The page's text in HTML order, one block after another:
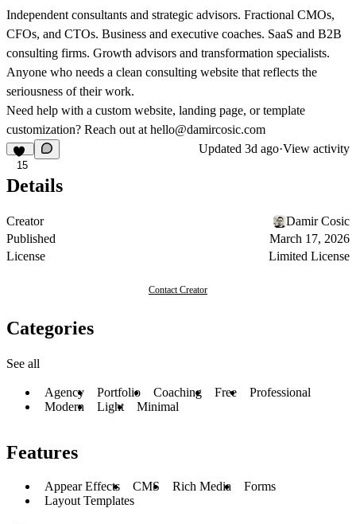
Independent consultants and strategic advisors. Fractional CMOs,
CFOs, and CTOs. Business and executive coaches. SaaS and B2B
consulting firms. Growth advisors and transformation specialists.
Anyone who needs a clean consulting website that reflects the
seriousness of their work.
Need help with a custom website, landing page, or template
customization? Reach out at hello@damircosic.com
15
Updated 3d ago·View activity
Details
Creator
Damir Cosic
Published
March 17, 2026
License
Limited License
Contact Creator
Categories
See all
Agency Portfolio Coaching Free
Professional
Modern
Light Minimal
Features
Appear Effects CMS Rich Media
Forms
Layout Templates